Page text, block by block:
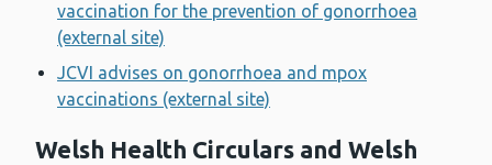
vaccination for the prevention of gonorrhoea
(external site)
JCVI advises on gonorrhoea and mpox
vaccinations (external site)
Welsh Health Circulars and Welsh